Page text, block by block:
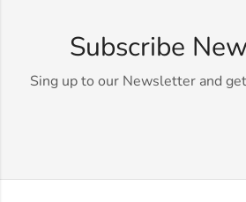
Subscribe
Sing up to our Newsletter and